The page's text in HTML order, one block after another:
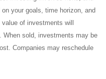
your goals, time horizon, and
of investments will
When sold, investments may be
Companies may reschedule